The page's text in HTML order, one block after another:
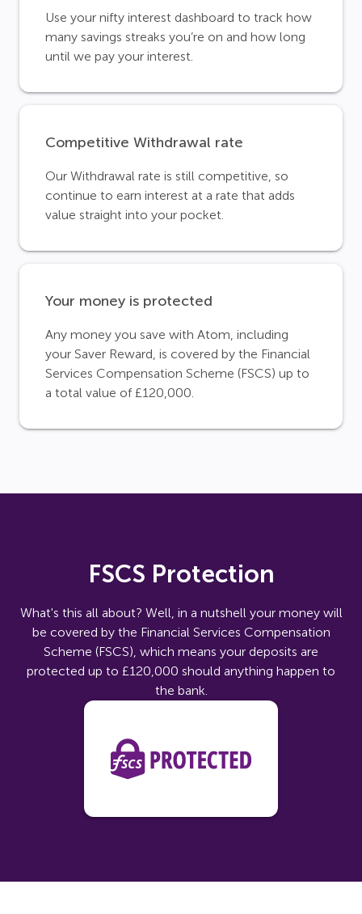
Use your nifty interest dashboard to track how
many savings streaks you’re on and how long
until we pay your interest.
Competitive Withdrawal rate
Our Withdrawal rate is still competitive, so
continue to earn interest at a rate that adds
value straight into your pocket.
Your money is protected
Any money you save with Atom, including
your Saver Reward, is covered by the Financial
Services Compensation Scheme (FSCS) up to
a total value of £120,000.
FSCS Protection
What's this all about? Well, in a nutshell your money will
be covered by the Financial Services Compensation
Scheme (FSCS), which means your deposits are
protected up to £120,000 should anything happen to
the bank.